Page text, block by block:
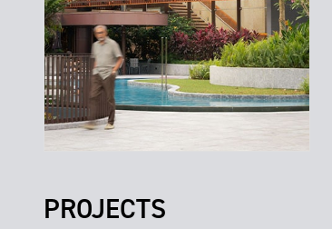
PROJECTS